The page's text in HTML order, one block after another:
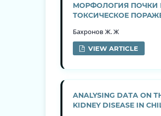
МОРФОЛОГИЯ ПОЧКИ
ТОКСИЧЕСКОЕ
Бахронов Ж. Ж
VIEW ARTICLE
ANALYSING DATA ON
KIDNEY DISEASE IN